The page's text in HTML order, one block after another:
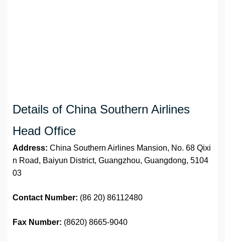
Details of China Southern Airlines
Head Office
Address: China Southern Airlines Mansion, No. 68 Qixi
n Road, Baiyun District, Guangzhou, Guangdong, 5104
03
Contact Number: (86 20) 86112480
Fax Number: (8620) 8665-9040